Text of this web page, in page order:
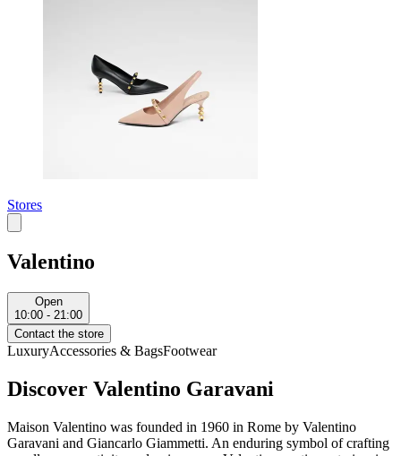
Stores
Valentino
Open
10:00 - 21:00
Contact the store
LuxuryAccessories & BagsFootwear
Discover Valentino Garavani
Maison Valentino was founded in 1960 in Rome by Valentino
Garavani and Giancarlo Giammetti. An enduring symbol of crafting